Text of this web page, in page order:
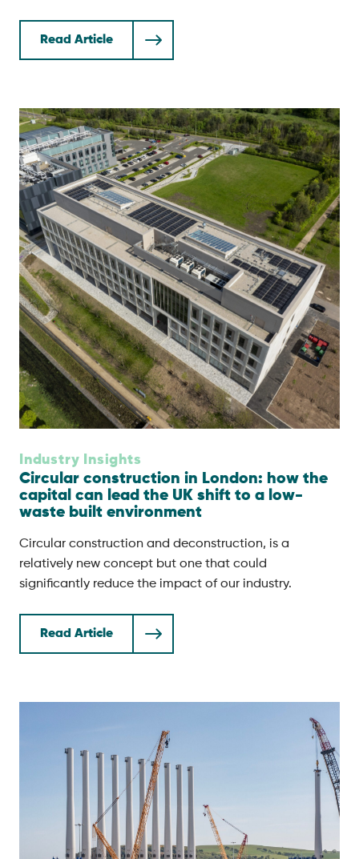
Read Article
Industry Insights
Circular construction in London: how the
capital can lead the UK shift to a low-
waste built environment
Circular construction and deconstruction, is a
relatively new concept but one that could
significantly reduce the impact of our industry.
Read Article